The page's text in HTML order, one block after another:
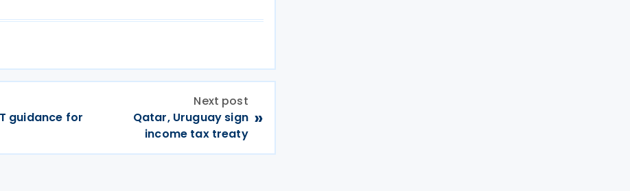
guidance for
Next post
Qatar, Uruguay sign
income tax treaty
»